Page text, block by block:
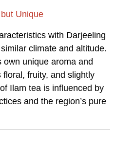
Unique
with Darjeeling
climate and altitude.
own unique aroma and
fruity, and slightly
Ilam tea is influenced by
and the region’s pure